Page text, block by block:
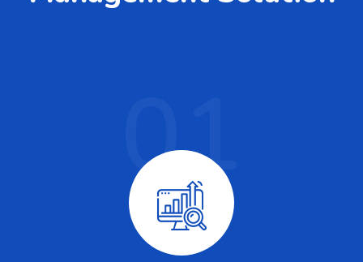
01